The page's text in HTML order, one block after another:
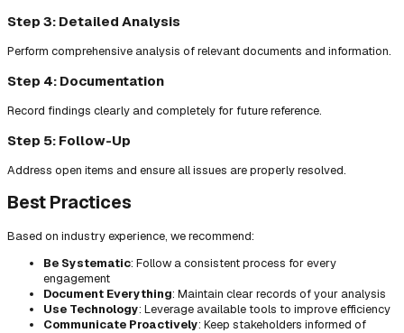
Step 3: Detailed Analysis
Perform comprehensive analysis of relevant documents and information.
Step 4: Documentation
Record findings clearly and completely for future reference.
Step 5: Follow-Up
Address open items and ensure all issues are properly resolved.
Best Practices
Based on industry experience, we recommend:
Be Systematic: Follow a consistent process for every
engagement
Document Everything: Maintain clear records of your analysis
Use Technology: Leverage available tools to improve efficiency
Communicate Proactively: Keep stakeholders informed of